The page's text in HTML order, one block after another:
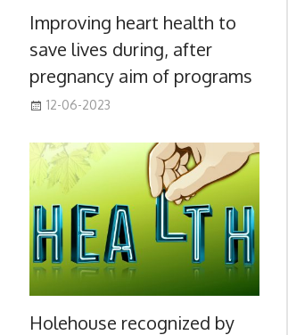
Improving heart health to
save lives during, after
pregnancy aim of programs
12-06-2023
Holehouse recognized by